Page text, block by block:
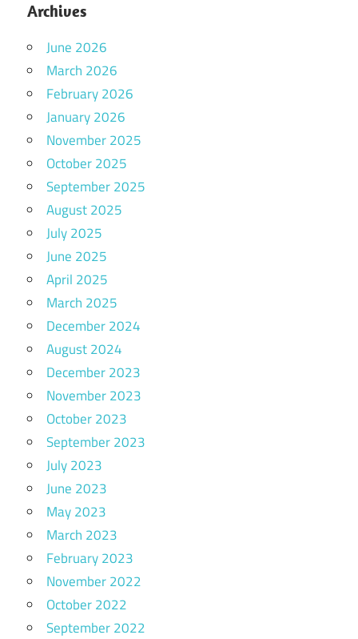
Archives
June 2026
March 2026
February 2026
January 2026
November 2025
October 2025
September 2025
August 2025
July 2025
June 2025
April 2025
March 2025
December 2024
August 2024
December 2023
November 2023
October 2023
September 2023
July 2023
June 2023
May 2023
March 2023
February 2023
November 2022
October 2022
September 2022